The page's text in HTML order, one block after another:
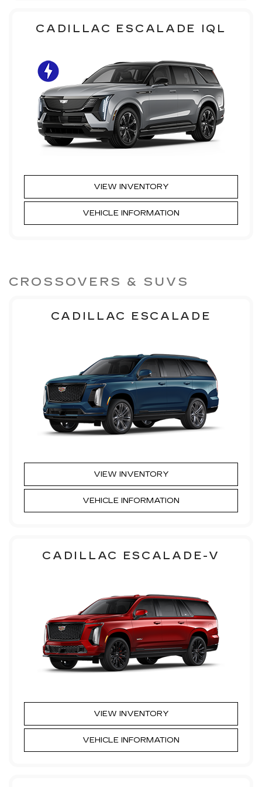
CADILLAC ESCALADE IQL
VIEW INVENTORY
VEHICLE INFORMATION
CROSSOVERS & SUVS
CADILLAC ESCALADE
VIEW INVENTORY
VEHICLE INFORMATION
CADILLAC ESCALADE-V
VIEW INVENTORY
VEHICLE INFORMATION